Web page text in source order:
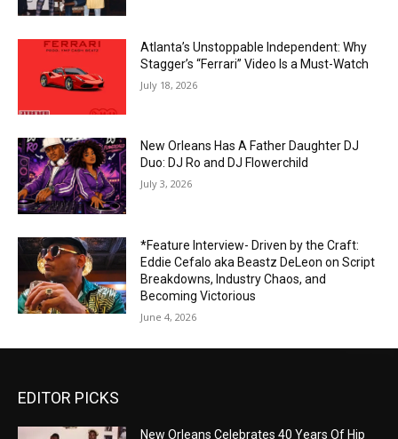
Atlanta’s Unstoppable Independent: Why
Stagger’s “Ferrari” Video Is a Must-Watch
July 18, 2026
New Orleans Has A Father Daughter DJ
Duo: DJ Ro and DJ Flowerchild
July 3, 2026
*Feature Interview- Driven by the Craft:
Eddie Cefalo aka Beastz DeLeon on Script
Breakdowns, Industry Chaos, and
Becoming Victorious
June 4, 2026
EDITOR PICKS
New Orleans Celebrates 40 Years Of Hip